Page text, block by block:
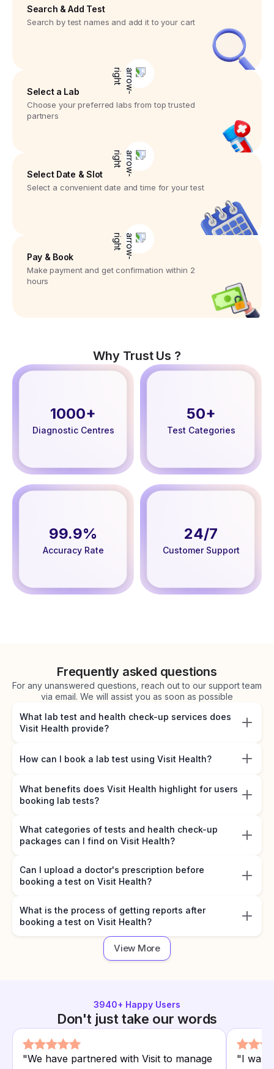
Search & Add Test
Search by test names and add it to your cart
Select a Lab
Choose your preferred labs from top trusted
partners
Select Date & Slot
Select a convenient date and time for your test
Pay & Book
Make payment and get confirmation within 2
hours
Why Trust Us ?
1000+
Diagnostic Centres
50+
Test Categories
99.9%
Accuracy Rate
24/7
Customer Support
Frequently asked questions
For any unanswered questions, reach out to our support team
via email. We will assist you as soon as possible
What lab test and health check-up services does
Visit Health provide?
How can I book a lab test using Visit Health?
What benefits does Visit Health highlight for users
booking lab tests?
What categories of tests and health check-up
packages can I find on Visit Health?
Can I upload a doctor's prescription before
booking a test on Visit Health?
What is the process of getting reports after
booking a test on Visit Health?
View More
3940+ Happy Users
Don't just take our words
"We have partnered with Visit to manage
"I want